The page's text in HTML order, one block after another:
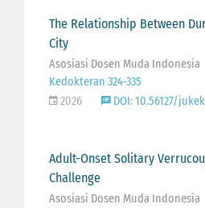
The Relationship Between
City
Asosiasi Dosen Muda Indonesia
Kedokteran 324-335
2026
DOI: 10.56127/
Adult-Onset Solitary
Challenge
Asosiasi Dosen Muda Indonesia